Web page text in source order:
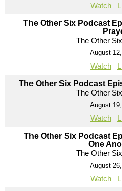
Watch
The Other Six Podcast
The Other
August
Watch
The Other Six Podcast
The Other
August
Watch
The Other Six Podcast
One
The Other
August
Watch